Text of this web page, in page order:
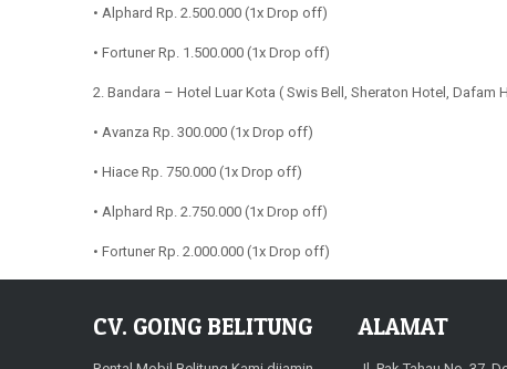
• Alphard Rp. 2.500.000 (1x Drop off)
• Fortuner Rp. 1.500.000 (1x Drop off)
2. Bandara – Hotel Luar Kota ( Swis Bell, Sheraton Hotel, Dafam
• Avanza Rp. 300.000 (1x Drop off)
• Hiace Rp. 750.000 (1x Drop off)
• Alphard Rp. 2.750.000 (1x Drop off)
• Fortuner Rp. 2.000.000 (1x Drop off)
CV. GOING BELITUNG ALAMAT